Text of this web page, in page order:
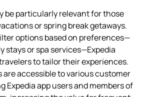
be particularly relevant for those
or spring break getaways.
options based on preferences—
stays or spa services—Expedia
to tailor their experiences.
are accessible to various customer
Expedia app users and members of